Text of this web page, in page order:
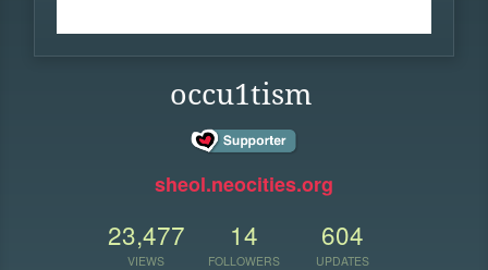
occu1tism
sheol.neocities.org
23,477
VIEWS
14
FOLLOWERS
604
UPDATES